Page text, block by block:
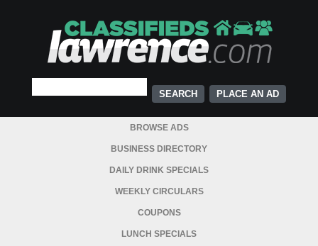
PLACE AN AD
BROWSE ADS
BUSINESS DIRECTORY
DAILY DRINK SPECIALS
WEEKLY CIRCULARS
COUPONS
LUNCH SPECIALS